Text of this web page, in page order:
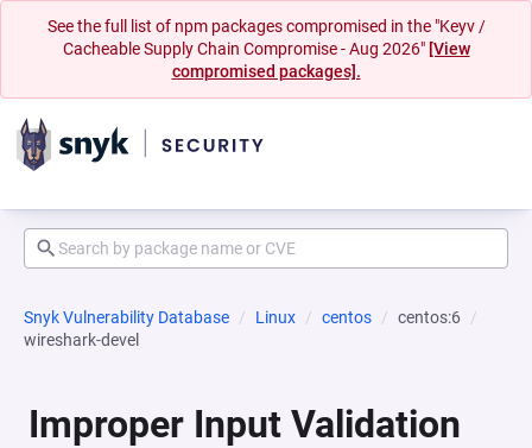
See the full list of npm packages compromised in the "Keyv /
Cacheable Supply Chain Compromise - Aug 2026" [View
compromised packages].
Snyk Vulnerability Database Linux centos
centos:6
wireshark-devel
Improper Input Validation